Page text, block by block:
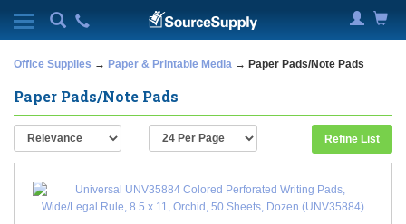
Office Supplies → Paper & Printable Media → Paper Pads/Note Pads
Paper Pads/Note Pads
Refine List